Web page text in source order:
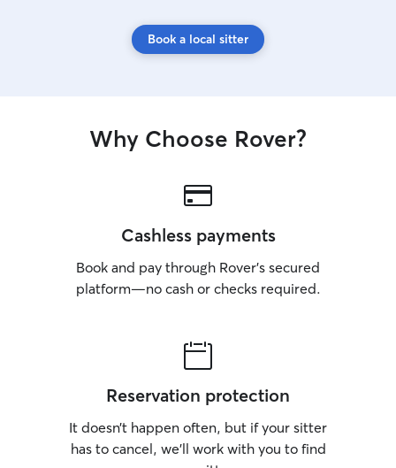
Book a local sitter
Why Choose Rover?
Cashless payments
Book and pay through Rover’s secured
platform—no cash or checks required.
Reservation protection
It doesn’t happen often, but if your sitter
has to cancel, we’ll work with you to find